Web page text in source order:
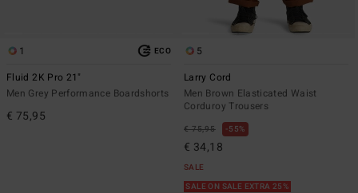
1 ECO
Fluid 2K Pro 21"
Men Grey Performance Boardshorts
€ 75,95
5
Larry Cord
Men Brown Elasticated Waist
Corduroy Trousers
€ 75,95 55%
€ 34,18
SALE
SALE ON SALE EXTRA 25%